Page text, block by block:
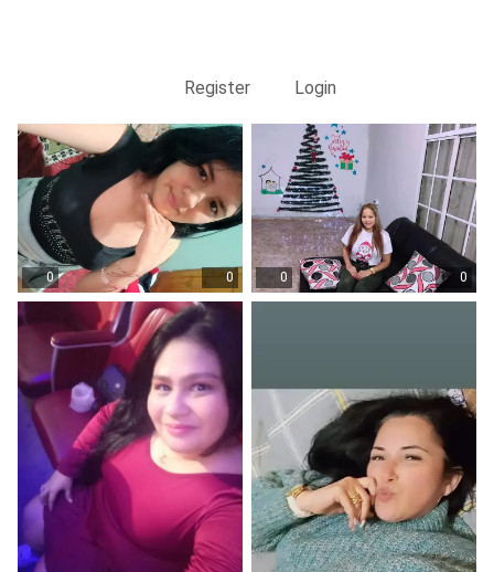
Register Login
0 0 0 0